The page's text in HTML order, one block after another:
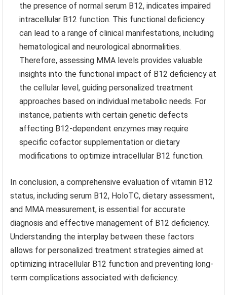
the presence of normal serum B12, indicates impaired
intracellular B12 function. This functional deficiency
can lead to a range of clinical manifestations, including
hematological and neurological abnormalities.
Therefore, assessing MMA levels provides valuable
insights into the functional impact of B12 deficiency at
the cellular level, guiding personalized treatment
approaches based on individual metabolic needs. For
instance, patients with certain genetic defects
affecting B12-dependent enzymes may require
specific cofactor supplementation or dietary
modifications to optimize intracellular B12 function.
In conclusion, a comprehensive evaluation of vitamin B12
status, including serum B12, HoloTC, dietary assessment,
and MMA measurement, is essential for accurate
diagnosis and effective management of B12 deficiency.
Understanding the interplay between these factors
allows for personalized treatment strategies aimed at
optimizing intracellular B12 function and preventing long-
term complications associated with deficiency.